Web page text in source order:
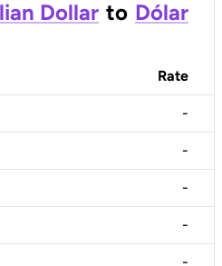
Dollar to Dólar
Rate
-
-
-
-
-